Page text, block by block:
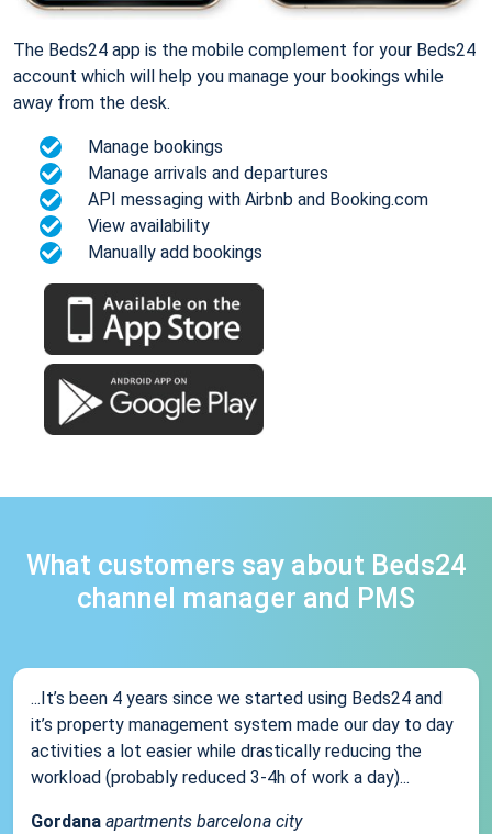
The Beds24 app is the mobile complement for your Beds24
account which will help you manage your bookings while
away from the desk.
Manage bookings
Manage arrivals and departures
API messaging with Airbnb and Booking.com
View availability
Manually add bookings
What customers say about Beds24
channel manager and PMS
...It’s been 4 years since we started using Beds24 and
it’s property management system made our day to day
activities a lot easier while drastically reducing the
workload (probably reduced 3-4h of work a day)...
Gordana apartments barcelona city